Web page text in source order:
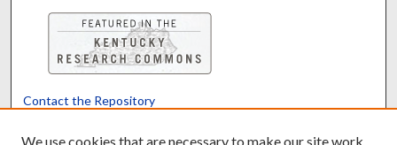
Contact the Repository
We use cookies that are necessary to make our site work.